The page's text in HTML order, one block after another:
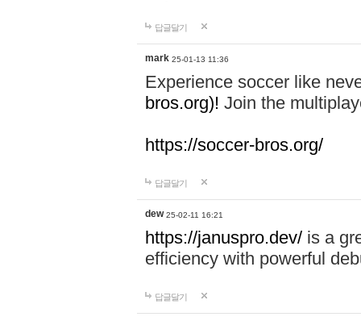
답글달기
mark 25-01-13 11:36
Experience soccer like
bros.org)! Join the
https://soccer-bros.org/
답글달기
dew 25-02-11 16:21
https://januspro.dev/ is a
efficiency with powerful
답글달기